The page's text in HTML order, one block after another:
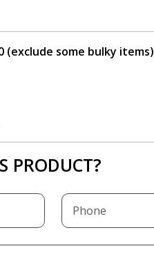
(exclude some bulky items)
PRODUCT?